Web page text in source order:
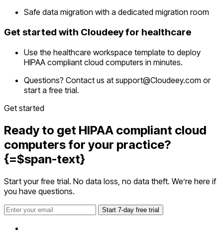
Safe data migration with a dedicated migration room
Get started with Cloudeey for healthcare
Use the healthcare workspace template to deploy
HIPAA compliant cloud computers in minutes.
Questions? Contact us at support@Cloudeey.com or
start a free trial.
Get started
Ready to get HIPAA compliant cloud
computers for your practice?
{=$span-text}
Start your free trial. No data loss, no data theft. We’re here if
you have questions.
Start 7-day free trial